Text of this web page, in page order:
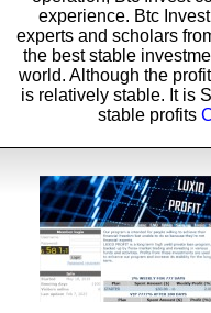
experience. Btc
experts and scholars
the best stable
world. Although the
is relatively stable. It is
stable profits